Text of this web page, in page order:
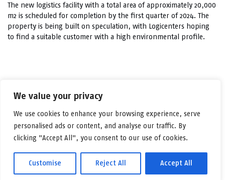
We value your privacy
We use cookies to enhance your browsing experience, serve
personalised ads or content, and analyse our traffic. By
clicking "Accept All", you consent to our use of cookies.
Customise Reject All Accept All
The new logistics facility with a total area of approximately 20,000
m2 is scheduled for completion by the first quarter of 2024. The
property is being built on speculation, with Logicenters hoping
to find a suitable customer with a high environmental profile.
LinkedIn
Facebook
X Email